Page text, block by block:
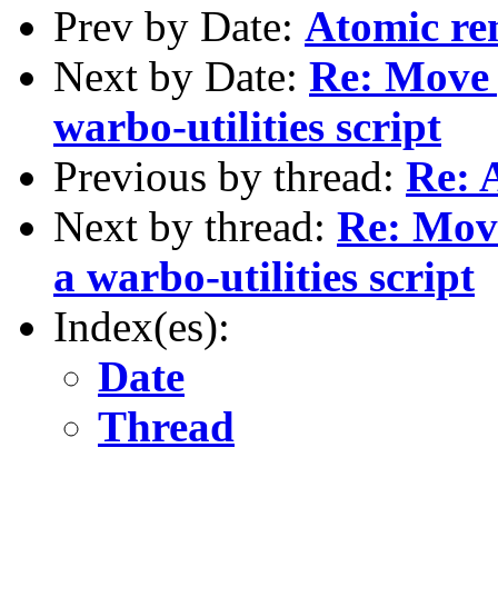
Prev by Date: Atomic
Next by Date: Re:
warbo-utilities script
Previous by thread: Re:
Next by thread: Re:
a warbo-utilities script
Index(es):
Date
Thread